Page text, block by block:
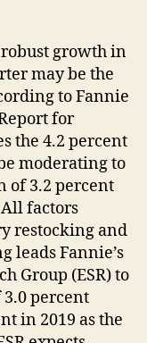
robust growth in
may be the
to Fannie
for
the 4.2 percent
moderating to
of 3.2 percent
factors
restocking and
leads Fannie’s
Group (ESR) to
percent
in 2019 as the